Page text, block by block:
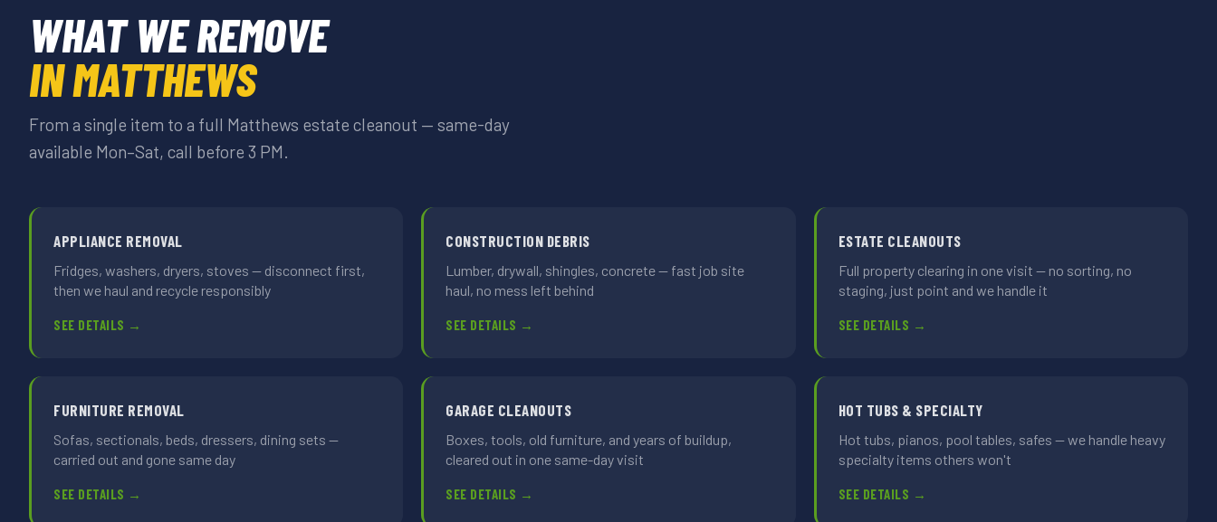
WHAT WE REMOVE
IN MATTHEWS
From a single item to a full Matthews estate cleanout — same-day
available Mon–Sat, call before 3 PM.
APPLIANCE REMOVAL
Fridges, washers, dryers, stoves — disconnect first,
then we haul and recycle responsibly
SEE DETAILS →
CONSTRUCTION DEBRIS
Lumber, drywall, shingles, concrete — fast job site
haul, no mess left behind
SEE DETAILS →
ESTATE CLEANOUTS
Full property clearing in one visit — no sorting, no
staging, just point and we handle it
SEE DETAILS →
FURNITURE REMOVAL
Sofas, sectionals, beds, dressers, dining sets —
carried out and gone same day
SEE DETAILS →
GARAGE CLEANOUTS
Boxes, tools, old furniture, and years of buildup,
cleared out in one same-day visit
SEE DETAILS →
HOT TUBS & SPECIALTY
Hot tubs, pianos, pool tables, safes — we handle heavy
specialty items others won't
SEE DETAILS →